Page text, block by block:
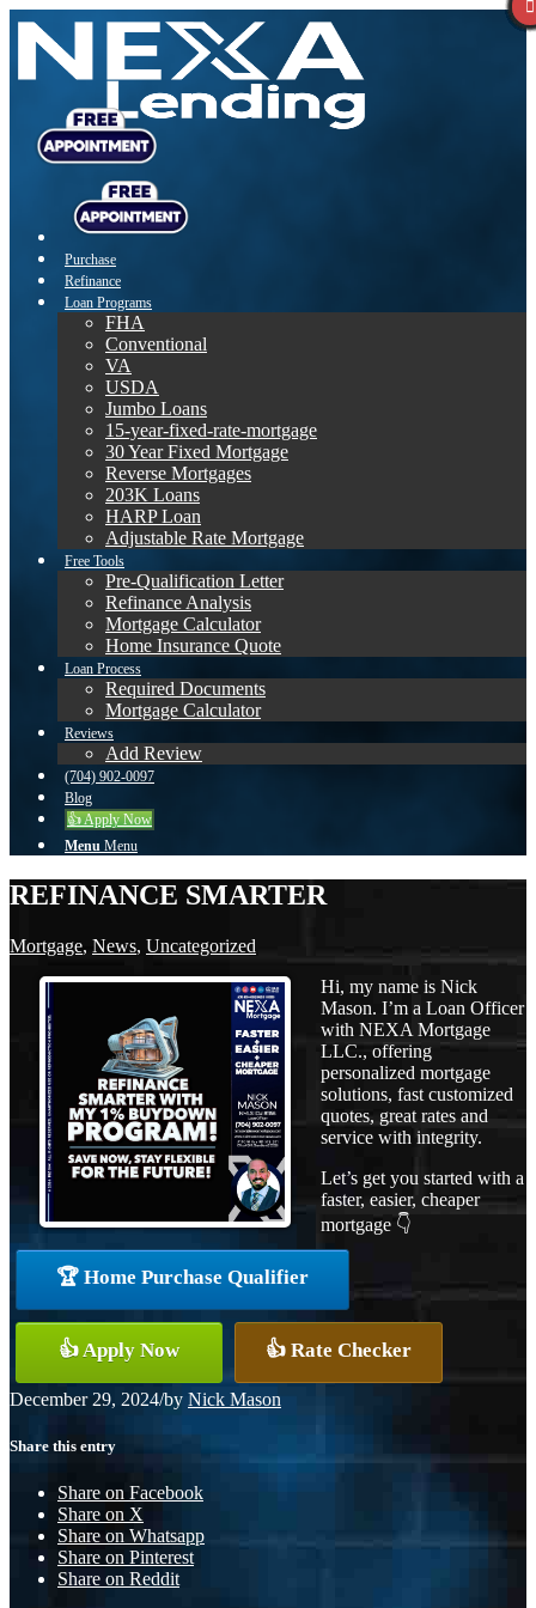
Purchase
Refinance
Loan Programs
FHA
Conventional
VA
USDA
Jumbo Loans
15-year-fixed-rate-mortgage
30 Year Fixed Mortgage
Reverse Mortgages
203K Loans
HARP Loan
Adjustable Rate Mortgage
Free Tools
Pre-Qualification Letter
Refinance Analysis
Mortgage Calculator
Home Insurance Quote
Loan Process
Required Documents
Mortgage Calculator
Reviews
Add Review
(704) 902-0097
Blog
👍 Apply Now
Menu Menu
REFINANCE SMARTER
Mortgage, News, Uncategorized
Hi, my name is Nick
Mason. I’m a Loan Officer
with NEXA Mortgage
LLC., offering
personalized mortgage
solutions, fast customized
quotes, great rates and
service with integrity.
Let’s get you started with a
faster, easier, cheaper
mortgage 👇
🏆 Home Purchase Qualifier
👍 Apply Now 👍 Rate Checker
December 29, 2024/by Nick Mason
Share this entry
Share on Facebook
Share on X
Share on Whatsapp
Share on Pinterest
Share on Reddit